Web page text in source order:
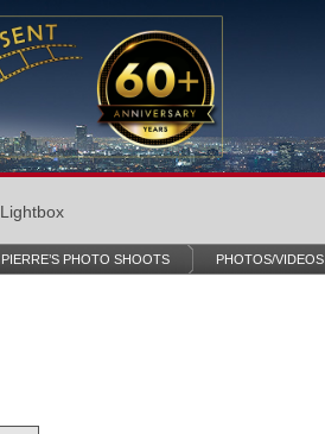
Lightbox
PIERRE’S PHOTO SHOOTS PHOTOS/VIDEOS